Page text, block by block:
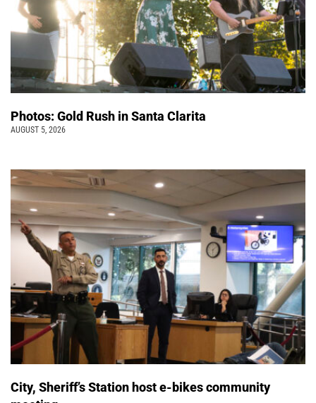
Photos: Gold Rush in Santa Clarita
AUGUST 5, 2026
City, Sheriff’s Station host e-bikes community